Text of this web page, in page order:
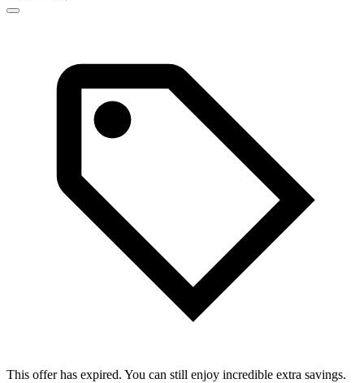
This offer has expired. You can still enjoy incredible extra savings.